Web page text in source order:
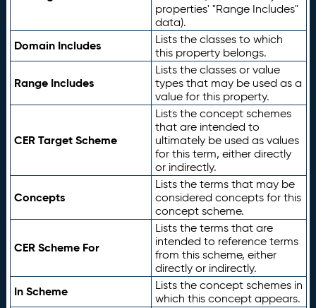
properties' "Range Includes"
data).
Domain Includes
Lists the classes to which
this property belongs.
Range Includes
Lists the classes or value
types that may be used as a
value for this property.
CER Target Scheme
Lists the concept schemes
that are intended to
ultimately be used as values
for this term, either directly
or indirectly.
Concepts
Lists the terms that may be
considered concepts for this
concept scheme.
CER Scheme For
Lists the terms that are
intended to reference terms
from this scheme, either
directly or indirectly.
In Scheme
Lists the concept schemes in
which this concept appears.